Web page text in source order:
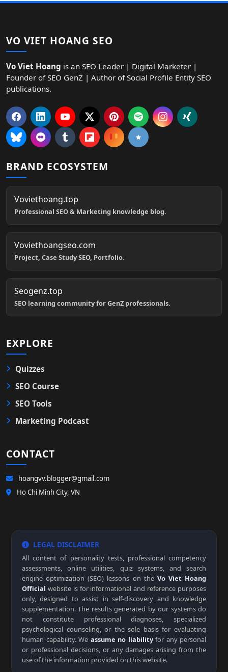
VO VIET HOANG SEO
Vo Viet Hoang is an SEO Leader | Digital Marketer |
Founder of SEO GenZ | Author of Social Profile Entity SEO
publications.
BRAND ECOSYSTEM
Voviethoang.top
Professional SEO & Marketing knowledge blog.
Voviethoangseo.com
Project, Case Study SEO, Portfolio.
Seogenz.top
SEO learning community for GenZ professionals.
EXPLORE
Quizzes
SEO Course
SEO Tools
Marketing Podcast
CONTACT
hoangvv.blogger@gmail.com
Ho Chi Minh City, VN
LEGAL DISCLAIMER
All content of personality tests, professional competency
assessments, online utilities, quiz systems, and search
engine optimization (SEO) lessons on the Vo Viet Hoang
Official website is for informational and reference purposes
only, designed to assist in self-discovery and knowledge
supplementation. The results generated by our systems do
not constitute professional diagnoses, specialized
psychological counseling, or the sole basis for evaluating
human capability. We assume no liabilityfor any personal
or professional decisions, or any damages arising from the
use of the information provided on this website.